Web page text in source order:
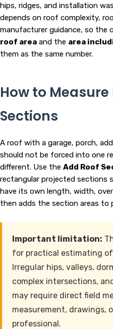
hips, ridges, and installation
depends on roof complexity,
manufacturer guidance, so the
roof area and the area
them as the same number.
How to
Sections
A roof with a garage, porch,
should not be forced into one
different. Use the Add Roof
rectangular projected sections
have its own length, width,
then adds the section areas to
Important limitation:
for practical estimating
Irregular hips, valleys,
complex intersections,
may require direct field
measurement, drawings,
professional.